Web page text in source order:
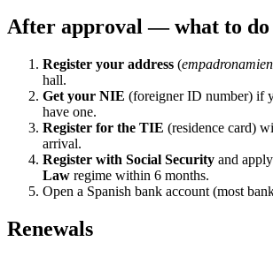
After approval — what to do
Register your address (
hall.
Get your NIE (foreigner ID number) if
have one.
Register for the TIE (residence card)
arrival.
Register with Social Security and
Law regime within 6 months.
Open a Spanish bank account (most
Renewals